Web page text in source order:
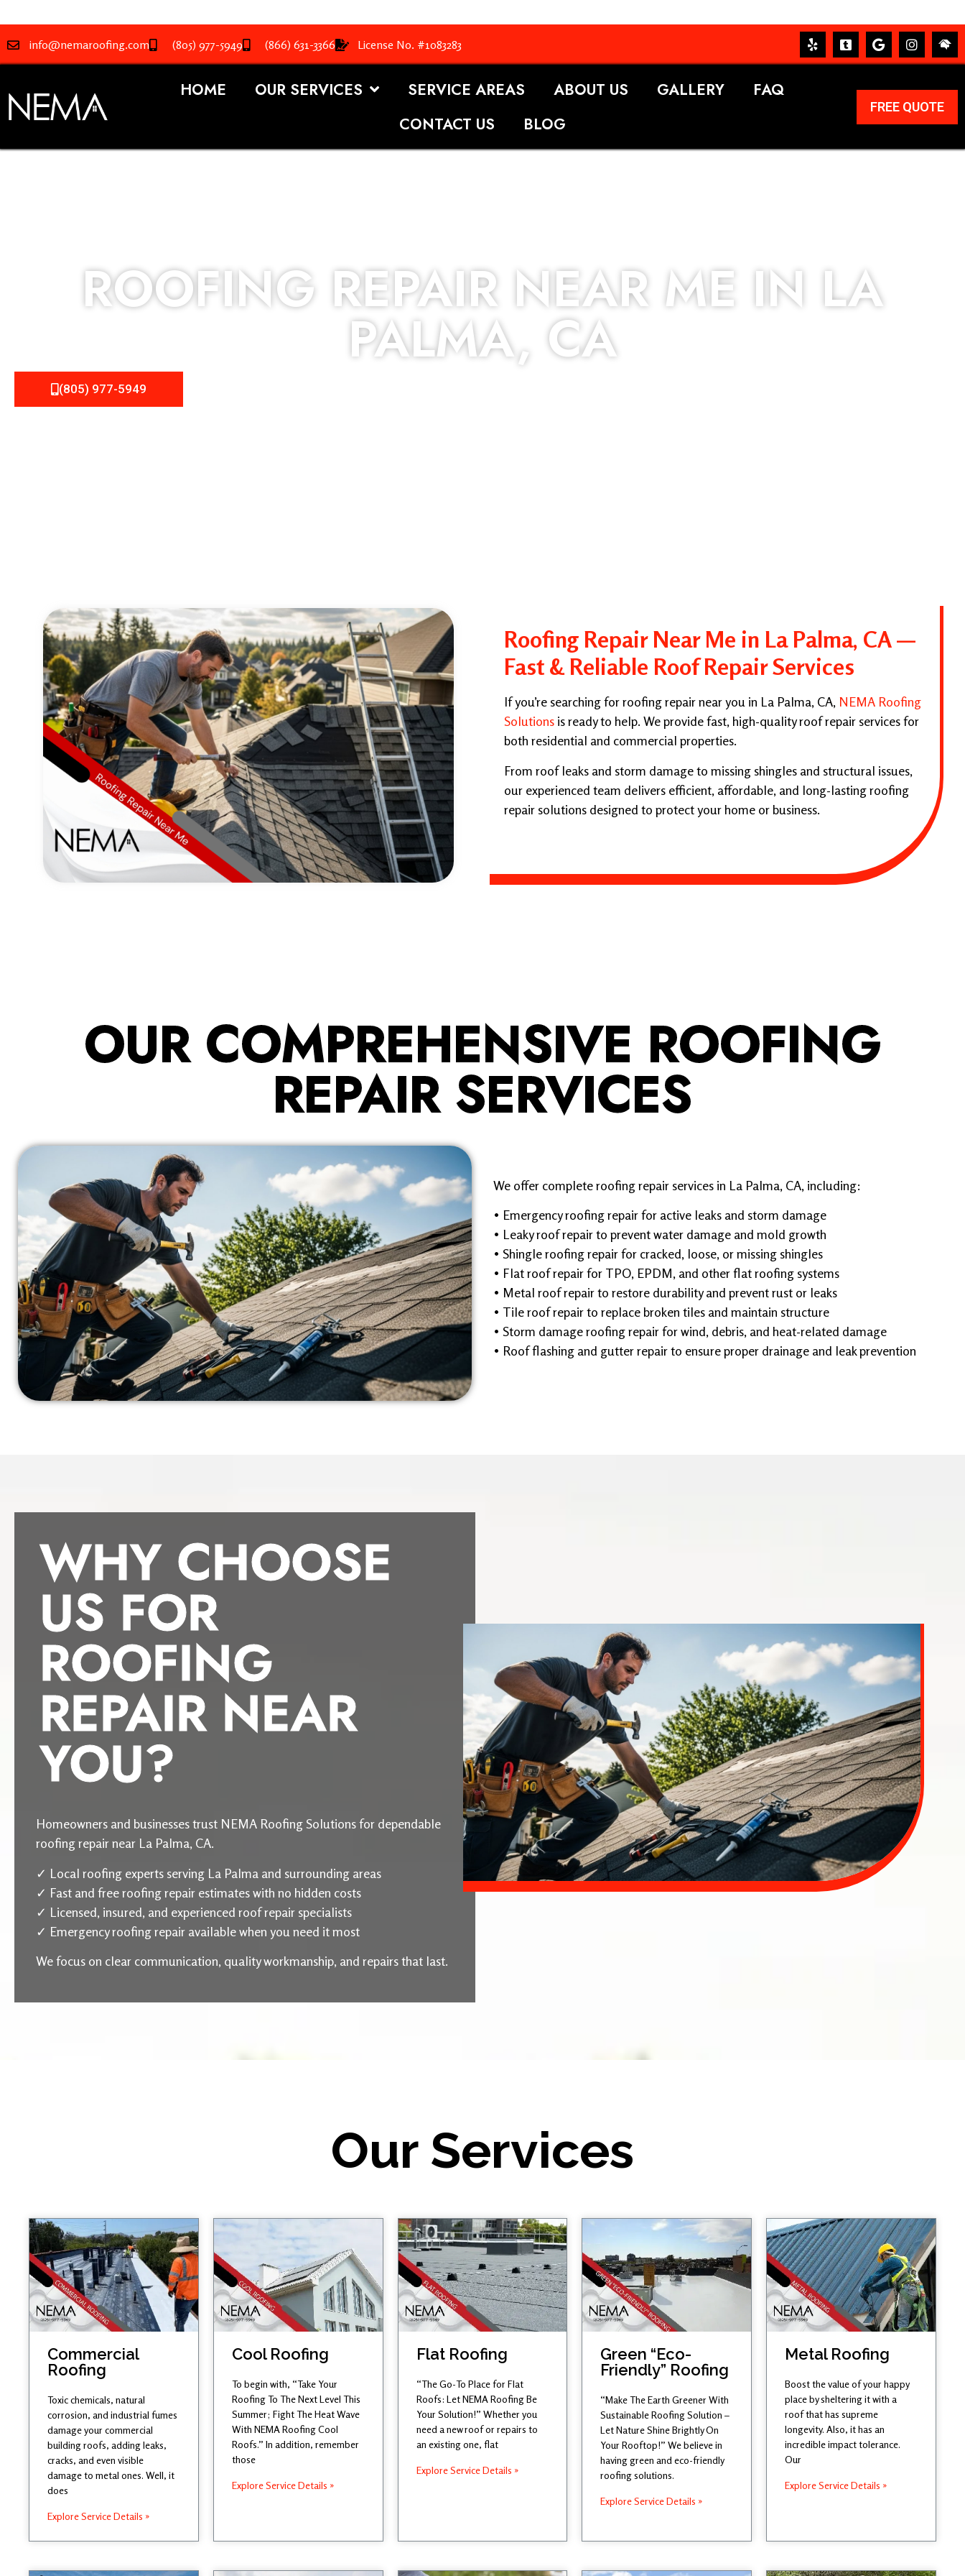
info@nemaroofing.com (805) 977-5949 (866) 631-3366 License No. #1083283
HOME OUR SERVICES SERVICE AREAS ABOUT US GALLERY
FAQ
CONTACT US
BLOG
FREE QUOTE
ROOFING REPAIR NEAR ME IN LA
PALMA, CA
(805) 977-5949
Roofing Repair Near Me in La Palma, CA —
Fast & Reliable Roof Repair Services
If you’re searching for roofing repair near you in La Palma, CA, NEMA Roofing
Solutions is ready to help. We provide fast, high-quality roof repair services for
both residential and commercial properties.
From roof leaks and storm damage to missing shingles and structural issues,
our experienced team delivers efficient, affordable, and long-lasting roofing
repair solutions designed to protect your home or business.
OUR COMPREHENSIVE ROOFING
REPAIR SERVICES
We offer complete roofing repair services in La Palma, CA, including:
• Emergency roofing repair for active leaks and storm damage
• Leaky roof repair to prevent water damage and mold growth
• Shingle roofing repair for cracked, loose, or missing shingles
• Flat roof repair for TPO, EPDM, and other flat roofing systems
• Metal roof repair to restore durability and prevent rust or leaks
• Tile roof repair to replace broken tiles and maintain structure
• Storm damage roofing repair for wind, debris, and heat-related damage
• Roof flashing and gutter repair to ensure proper drainage and leak prevention
WHY CHOOSE
US FOR
ROOFING
REPAIR NEAR
YOU?
Homeowners and businesses trust NEMA Roofing Solutions for dependable
roofing repair near La Palma, CA.
✓ Local roofing experts serving La Palma and surrounding areas
✓ Fast and free roofing repair estimates with no hidden costs
✓ Licensed, insured, and experienced roof repair specialists
✓ Emergency roofing repair available when you need it most
We focus on clear communication, quality workmanship, and repairs that last.
Our Services
Commercial
Roofing
Toxic chemicals, natural
corrosion, and industrial fumes
damage your commercial
building roofs, adding leaks,
cracks, and even visible
damage to metal ones. Well, it
does
Explore Service Details »
Cool Roofing
To begin with, “Take Your
Roofing To The Next Level This
Summer; Fight The Heat Wave
With NEMA Roofing Cool
Roofs.” In addition, remember
those
Explore Service Details »
Flat Roofing
“The Go-To Place for Flat
Roofs: Let NEMA Roofing Be
Your Solution!” Whether you
need a new roof or repairs to
an existing one, flat
Explore Service Details »
Green “Eco-
Friendly” Roofing
“Make The Earth Greener With
Sustainable Roofing Solution –
Let Nature Shine Brightly On
Your Rooftop!” We believe in
having green and eco-friendly
roofing solutions.
Explore Service Details »
Metal Roofing
Boost the value of your happy
place by sheltering it with a
roof that has supreme
longevity. Also, it has an
incredible impact tolerance.
Our
Explore Service Details »